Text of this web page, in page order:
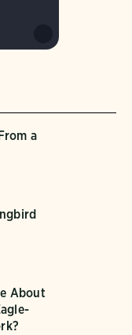
a
About